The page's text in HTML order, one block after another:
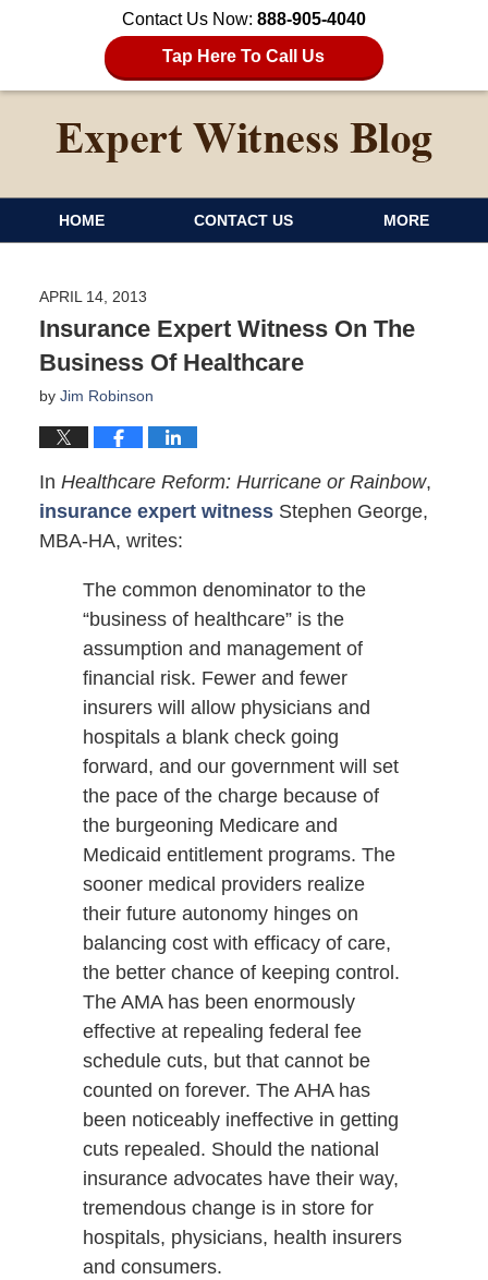
Contact Us Now: 888-905-4040
Tap Here To Call Us
HOME CONTACT US MORE
APRIL 14, 2013
Insurance Expert Witness On The
Business Of Healthcare
by Jim Robinson
In Healthcare Reform: Hurricane or Rainbow,
insurance expert witnessStephen George,
MBA-HA, writes:
The common denominator to the
“business of healthcare” is the
assumption and management of
financial risk. Fewer and fewer
insurers will allow physicians and
hospitals a blank check going
forward, and our government will set
the pace of the charge because of
the burgeoning Medicare and
Medicaid entitlement programs. The
sooner medical providers realize
their future autonomy hinges on
balancing cost with efficacy of care,
the better chance of keeping control.
The AMA has been enormously
effective at repealing federal fee
schedule cuts, but that cannot be
counted on forever. The AHA has
been noticeably ineffective in getting
cuts repealed. Should the national
insurance advocates have their way,
tremendous change is in store for
hospitals, physicians, health insurers
and consumers.